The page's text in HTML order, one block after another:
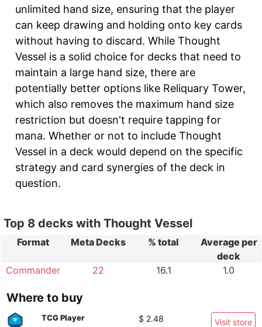
unlimited hand size, ensuring that the player
can keep drawing and holding onto key cards
without having to discard. While Thought
Vessel is a solid choice for decks that need to
maintain a large hand size, there are
potentially better options like Reliquary Tower,
which also removes the maximum hand size
restriction but doesn't require tapping for
mana. Whether or not to include Thought
Vessel in a deck would depend on the specific
strategy and card synergies of the deck in
question.
Top 8 decks with Thought Vessel
Format Meta Decks % total
Average per
deck
Commander
22 16.1 1.0
Where to buy
TCG Player $ 2.48 Visit store